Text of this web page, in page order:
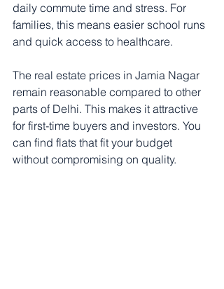
daily commute time and stress. For
families, this means easier school runs
and quick access to healthcare.
The real estate prices in Jamia Nagar
remain reasonable compared to other
parts of Delhi. This makes it attractive
for first-time buyers and investors. You
can find flats that fit your budget
without compromising on quality.